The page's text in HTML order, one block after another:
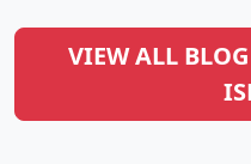
VIEW ALL